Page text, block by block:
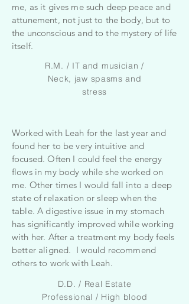
me, as it gives me such deep peace and
attunement, not just to the body, but to
the unconscious and to the mystery of life
itself.
R.M. / IT and musician /
Neck, jaw spasms and
stress
Worked with Leah for the last year and
found her to be very intuitive and
focused. Often I could feel the energy
flows in my body while she worked on
me. Other times I would fall into a deep
state of relaxation or sleep when the
table. A digestive issue in my stomach
has significantly improved while working
with her. After a treatment my body feels
better aligned. I would recommend
others to work with Leah.
D.D. / Real Estate
Professional / High blood